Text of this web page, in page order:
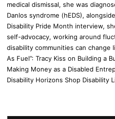
medical dismissal, she was
Danlos syndrome (hEDS),
Disability Pride Month interview,
self-advocacy, working around
disability communities can change
As Fuel”: Tracy Kiss on Building a
Making Money as a Disabled
Disability Horizons Shop Disability